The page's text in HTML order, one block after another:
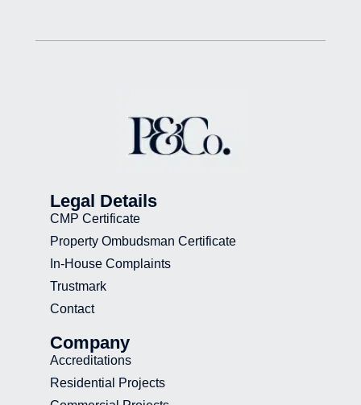
Legal Details
CMP Certificate
Property Ombudsman Certificate
In-House Complaints
Trustmark
Contact
Company
Accreditations
Residential Projects